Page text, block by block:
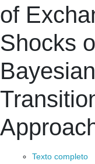
of
Shocks
Texto completo